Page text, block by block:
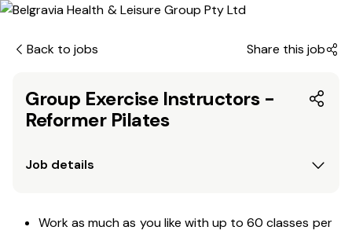
Back to jobs Share this job
Group Exercise Instructors -
Reformer Pilates
Job details
Work as much as you like with up to 60 classes per